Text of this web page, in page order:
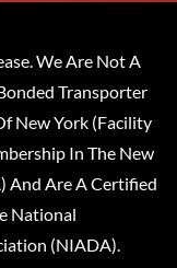
We Are Not A
Transporter
New York (Facility
In The New
And Are A Certified
National
(NIADA).